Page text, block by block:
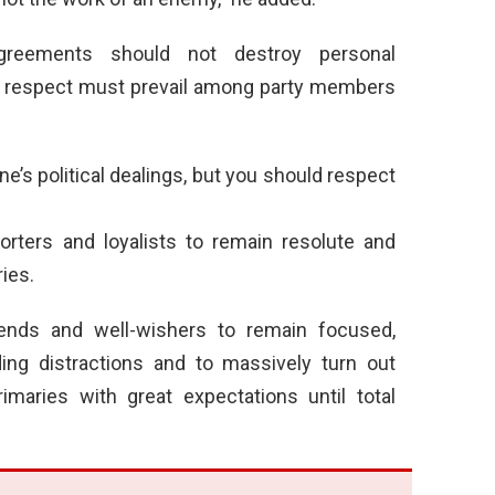
should not destroy personal
must prevail among party members
political dealings, but you should respect
and loyalists to remain resolute and
and well-wishers to remain focused,
distractions and to massively turn out
with great expectations until total